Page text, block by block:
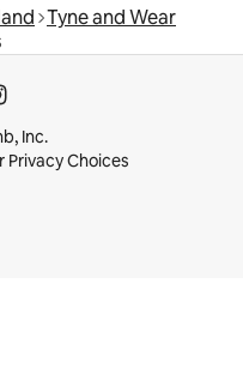
Tyne and Wear
Inc.
Privacy Choices